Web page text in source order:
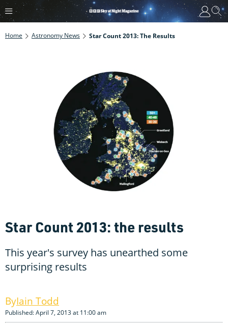
Home Astronomy News Star Count 2013: The Results
Star Count 2013: the results
This year's survey has unearthed some
surprising results
Iain Todd
Published: April 7, 2013 at 11:00 am